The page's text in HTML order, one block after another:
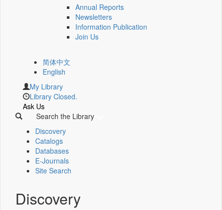
Annual Reports
Newsletters
Information Publication
Join Us
简体中文
English
My Library
Library Closed.
Ask Us
Search the Library
Discovery
Catalogs
Databases
E-Journals
Site Search
Discovery